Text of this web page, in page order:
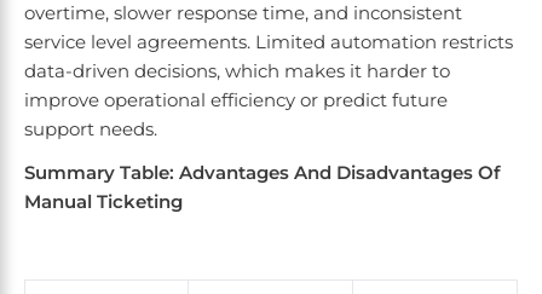
overtime, slower response time, and inconsistent
service level agreements. Limited automation restricts
data-driven decisions, which makes it harder to
improve operational efficiency or predict future
support needs.
Summary Table: Advantages And Disadvantages Of
Manual Ticketing